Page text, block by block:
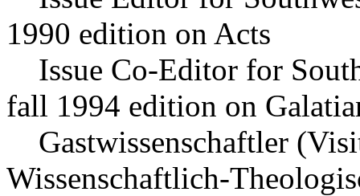
1990 edition on Acts
Issue Co-Editor for
fall 1994 edition on
Gastwissenschaftler
Wissenschaftlich-